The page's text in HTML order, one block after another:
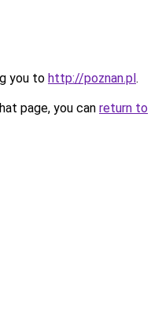
you to http://poznan.pl.
page, you can return to